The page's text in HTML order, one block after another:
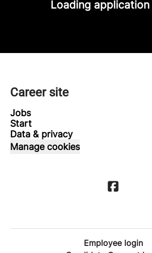
Loading
Career site
Jobs
Start
Data & privacy
Manage cookies
Employee login